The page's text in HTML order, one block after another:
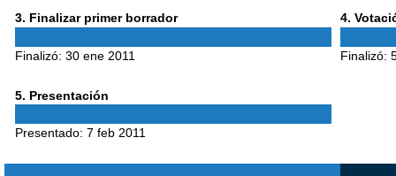
3Phase
. Finalizar primer borrador
Finalizó: 30 ene 2011
4Phase
.
Finalizó:
5Phase
. Presentación
Presentado: 7 feb 2011